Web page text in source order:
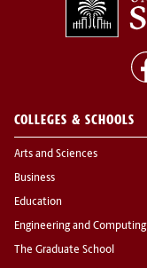
COLLEGES & SCHOOLS
Arts and Sciences
Business
Education
Engineering and Computing
The Graduate School